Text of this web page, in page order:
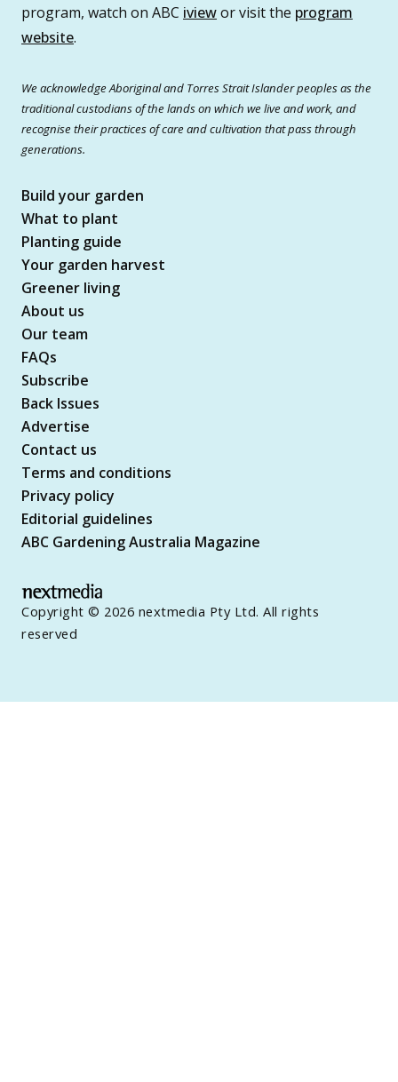
program, watch on ABC iviewor visit the program
website.
We acknowledge Aboriginal and Torres Strait Islander peoples as the
traditional custodians of the lands on which we live and work, and
recognise their practices of care and cultivation that pass through
generations.
Build your garden
What to plant
Planting guide
Your garden harvest
Greener living
About us
Our team
FAQs
Subscribe
Back Issues
Advertise
Contact us
Terms and conditions
Privacy policy
Editorial guidelines
ABC Gardening Australia Magazine
Copyright © 2026 nextmedia Pty Ltd. All rights
reserved